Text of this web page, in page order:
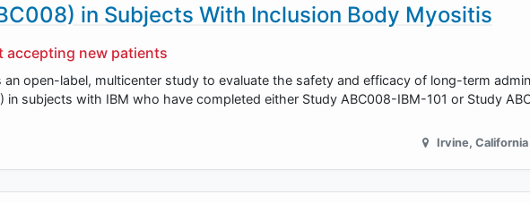
in Subjects With Inclusion Body Myositis
accepting new patients
open-label, multicenter study to evaluate the safety and efficacy of long-term
in subjects with IBM who have completed either Study ABC008-IBM-101 or Study
Irvine, California